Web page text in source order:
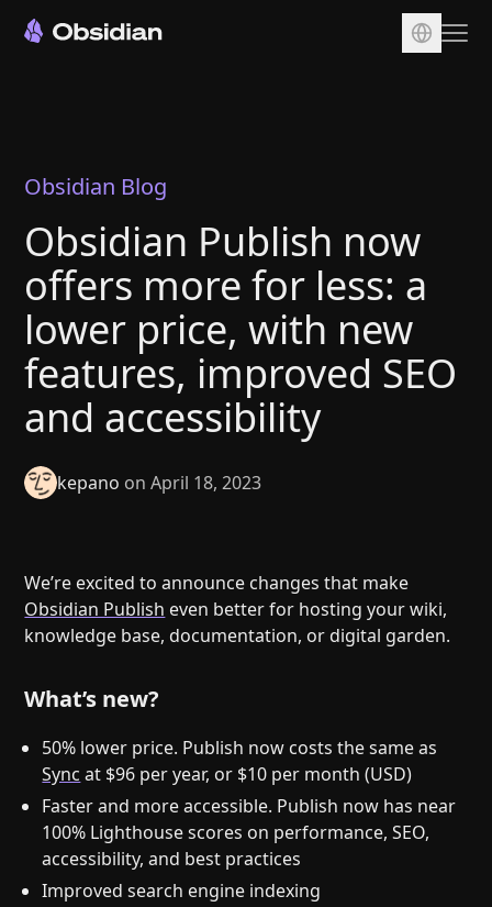
Sync
Publish
Pricing
Plugins
Enterprise
Web Clipper
Help
Roadmap
Security
Merch store
Privacy
Obsidian Blog
Obsidian Publish now
offers more for less: a
lower price, with new
features, improved SEO
and accessibility
kepano on April 18, 2023
We’re excited to announce changes that make
Obsidian Publish even better for hosting your wiki,
knowledge base, documentation, or digital garden.
What’s new?
50% lower price. Publish now costs the same as
Sync at $96 per year, or $10 per month (USD)
Faster and more accessible. Publish now has near
100% Lighthouse scores on performance, SEO,
accessibility, and best practices
Improved search engine indexing